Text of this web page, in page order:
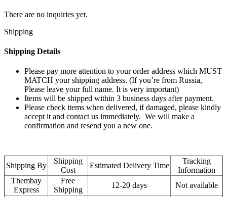
There are no inquiries yet.
Shipping
Shipping Details
Please pay more attention to your order address which MUST
MATCH your shipping address. (If you’re from Russia,
Please leave your full name. It is very important)
Items will be shipped within 3 business days after payment.
Please check items when delivered, if damaged, please kindly
accept it and contact us immediately. We will make a
confirmation and resend you a new one.
Shipping By
Shipping
Cost
Estimated Delivery Time
Tracking
Information
Thembay
Express
Free
Shipping
12-20 days Not available